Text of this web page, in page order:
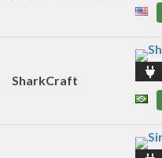
SharkCraft